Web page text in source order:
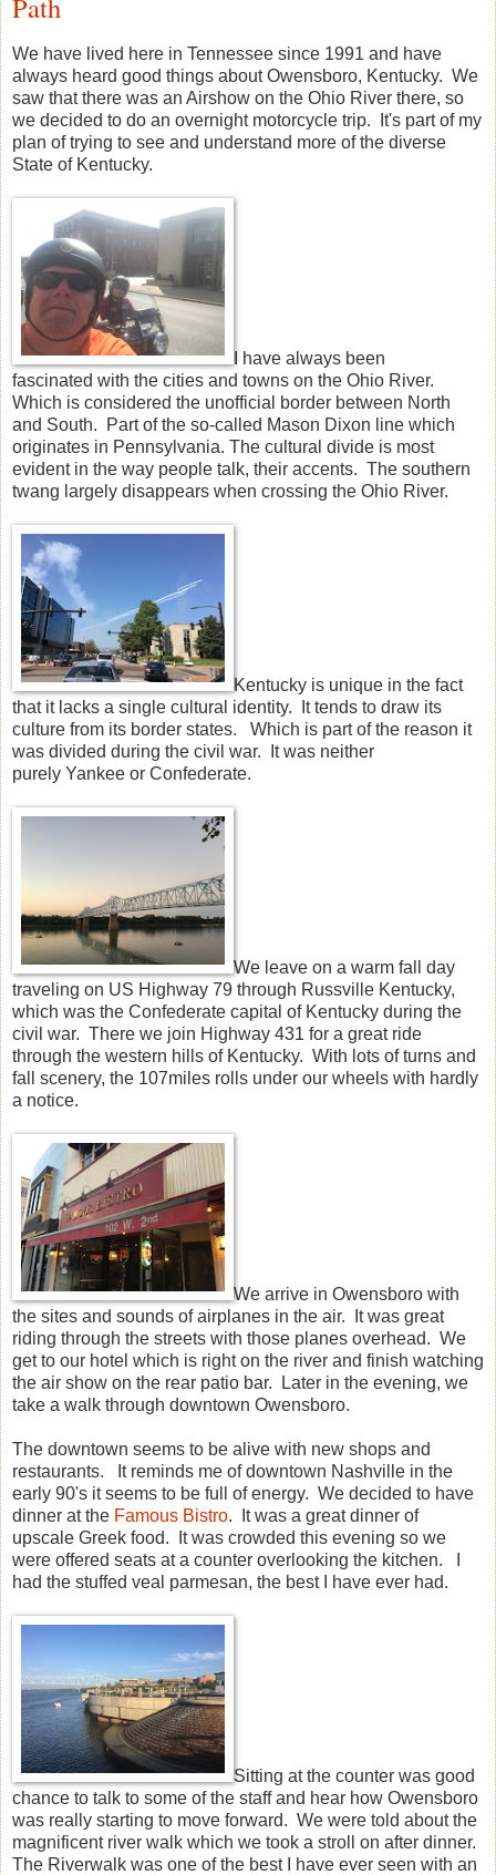
We have lived here in Tennessee since 1991 and have
always heard good things about Owensboro, Kentucky. We
saw that there was an Airshow on the Ohio River there, so
we decided to do an overnight motorcycle trip. It's part of my
plan of trying to see and understand more of the diverse
State of Kentucky.
I have always been
fascinated with the cities and towns on the Ohio River.
Which is considered the unofficial border between North
and South. Part of the so-called Mason Dixon line which
originates in Pennsylvania. The cultural divide is most
evident in the way people talk, their accents. The southern
twang largely disappears when crossing the Ohio River.
Kentucky is unique in the fact
that it lacks a single cultural identity. It tends to draw its
culture from its border states. Which is part of the reason it
was divided during the civil war. It was neither
purely Yankee or Confederate.
We leave on a warm fall day
traveling on US Highway 79 through Russville Kentucky,
which was the Confederate capital of Kentucky during the
civil war. There we join Highway 431 for a great ride
through the western hills of Kentucky. With lots of turns and
fall scenery, the 107miles rolls under our wheels with hardly
a notice.
We arrive in Owensboro with
the sites and sounds of airplanes in the air. It was great
riding through the streets with those planes overhead. We
get to our hotel which is right on the river and finish watching
the air show on the rear patio bar. Later in the evening, we
take a walk through downtown Owensboro.
The downtown seems to be alive with new shops and
restaurants. It reminds me of downtown Nashville in the
early 90's it seems to be full of energy. We decided to have
dinner at the Famous Bistro. It was a great dinner of
upscale Greek food. It was crowded this evening so we
were offered seats at a counter overlooking the kitchen. I
had the stuffed veal parmesan, the best I have ever had.
Sitting at the counter was good
chance to talk to some of the staff and hear how Owensboro
was really starting to move forward. We were told about the
magnificent river walk which we took a stroll on after dinner.
The Riverwalk was one of the best I have ever seen with an